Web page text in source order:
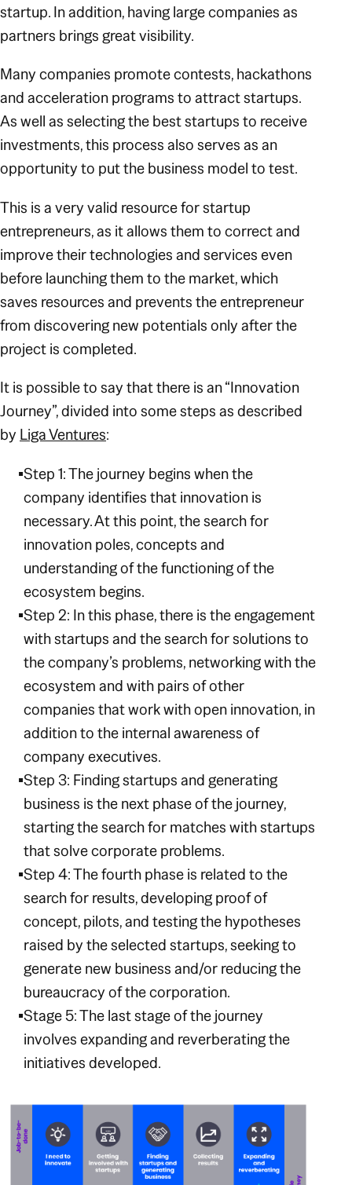
startup. In addition, having large companies as
partners brings great visibility.
Many companies promote contests, hackathons
and acceleration programs to attract startups.
As well as selecting the best startups to receive
investments, this process also serves as an
opportunity to put the business model to test.
This is a very valid resource for startup
entrepreneurs, as it allows them to correct and
improve their technologies and services even
before launching them to the market, which
saves resources and prevents the entrepreneur
from discovering new potentials only after the
project is completed.
It is possible to say that there is an “Innovation
Journey”, divided into some steps as described
by Liga Ventures:
Step 1: The journey begins when the
company identifies that innovation is
necessary. At this point, the search for
innovation poles, concepts and
understanding of the functioning of the
ecosystem begins.
Step 2: In this phase, there is the engagement
with startups and the search for solutions to
the company’s problems, networking with the
ecosystem and with pairs of other
companies that work with open innovation, in
addition to the internal awareness of
company executives.
Step 3: Finding startups and generating
business is the next phase of the journey,
starting the search for matches with startups
that solve corporate problems.
Step 4: The fourth phase is related to the
search for results, developing proof of
concept, pilots, and testing the hypotheses
raised by the selected startups, seeking to
generate new business and/or reducing the
bureaucracy of the corporation.
Stage 5: The last stage of the journey
involves expanding and reverberating the
initiatives developed.